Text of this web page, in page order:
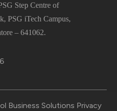
Step Centre of
PSG iTech Campus,
– 641062.
Business Solutions Privacy